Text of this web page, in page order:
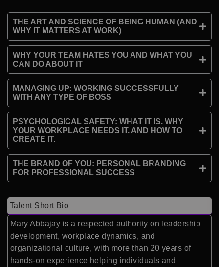
THE ART AND SCIENCE OF BEING HUMAN (AND
WHY IT MATTERS AT WORK)
WHY YOUR TEAM HATES YOU AND WHAT YOU
CAN DO ABOUT IT
MANAGING UP: WORKING SUCCESSFULLY
WITH ANY TYPE OF BOSS
PSYCHOLOGICAL SAFETY: WHAT IT IS. WHY
YOUR WORKPLACE NEEDS IT. AND HOW TO
CREATE IT.
THE BRAND OF YOU: PERSONAL BRANDING
FOR PROFESSIONAL SUCCESS
Talent Short Bio
Mary Abbajay is a respected authority on leadership
development, workplace dynamics, and
organizational culture, with more than 20 years of
hands-on experience helping individuals and